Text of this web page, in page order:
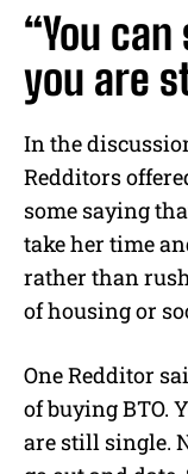
“You
you are
In the
Redditors
some saying
take her time
rather than
of housing or
One Redditor
of buying BTO.
are still single.